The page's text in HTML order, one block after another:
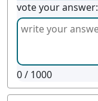
vote your answer:
0/ 1000